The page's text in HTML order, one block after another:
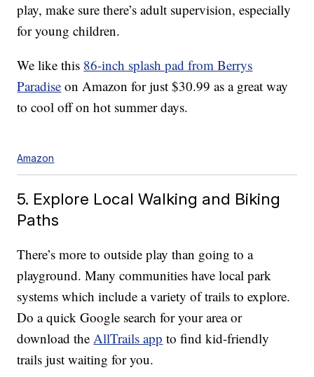
play, make sure there’s adult supervision, especially
for young children.
We like this 86-inch splash pad from Berrys
Paradise on Amazon for just $30.99 as a great way
to cool off on hot summer days.
Amazon
5. Explore Local Walking and Biking
Paths
There’s more to outside play than going to a
playground. Many communities have local park
systems which include a variety of trails to explore.
Do a quick Google search for your area or
download theAllTrails app to find kid-friendly
trails just waiting for you.